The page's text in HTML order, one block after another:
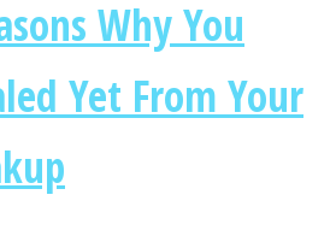
Why You
Yet From Your